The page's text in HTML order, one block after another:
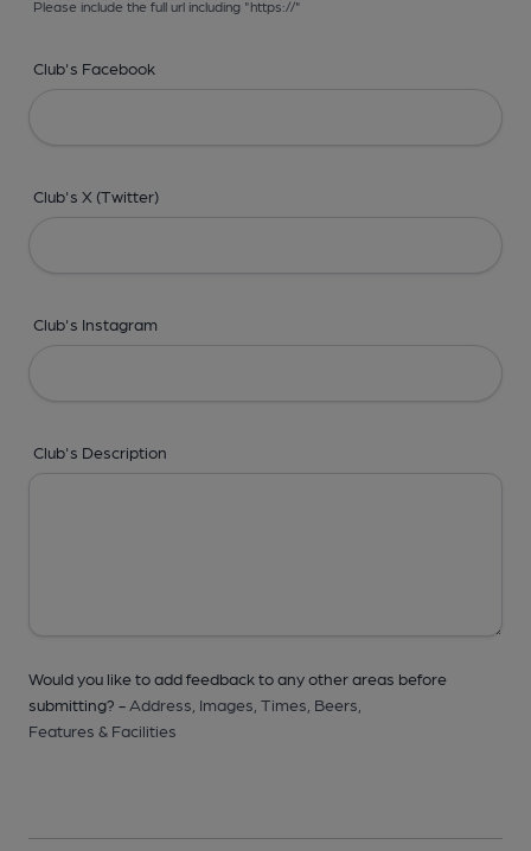
Please include the full url including "https://"
Club's Facebook
Club's X (Twitter)
Club's Instagram
Club's Description
Would you like to add feedback to any other areas before
submitting? - Address, Images, Times, Beers,
Features & Facilities